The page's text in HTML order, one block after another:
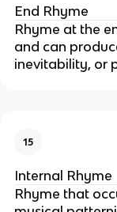
End Rhyme
Rhyme at the
and can
inevitability, or
15
Internal Rhyme
Rhyme that